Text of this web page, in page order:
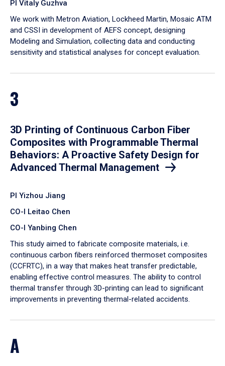
PI Vitaly Guzhva
We work with Metron Aviation, Lockheed Martin, Mosaic ATM
and CSSI in development of AEFS concept, designing
Modeling and Simulation, collecting data and conducting
sensitivity and statistical analyses for concept evaluation.
3
3D Printing of Continuous Carbon Fiber
Composites with Programmable Thermal
Behaviors: A Proactive Safety Design for
Advanced Thermal Management
PI Yizhou Jiang
CO-I Leitao Chen
CO-I Yanbing Chen
​This study aimed to fabricate composite materials, i.e.
continuous carbon fibers reinforced thermoset composites
(CCFRTC), in a way that makes heat transfer predictable,
enabling effective control measures. The ability to control
thermal transfer through 3D-printing can lead to significant
improvements in preventing thermal-related accidents.
A